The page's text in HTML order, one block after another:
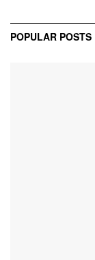
POPULAR POSTS